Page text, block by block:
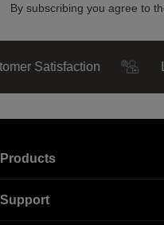
By subscribing you agree to
Products
Support